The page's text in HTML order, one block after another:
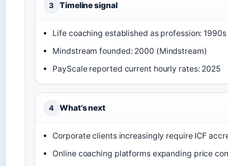
3 Timeline signal
Life coaching established as profession: 1990s
Mindstream founded: 2000 (Mindstream)
PayScale reported current hourly rates: 2025
4 What’s next
Corporate clients increasingly require ICF
Online coaching platforms expanding price